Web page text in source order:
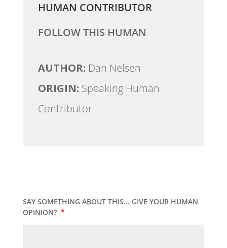
HUMAN CONTRIBUTOR
FOLLOW THIS HUMAN
AUTHOR: Dan Nelsen
ORIGIN: Speaking Human
Contributor
SAY SOMETHING ABOUT THIS... GIVE YOUR HUMAN
OPINION? *